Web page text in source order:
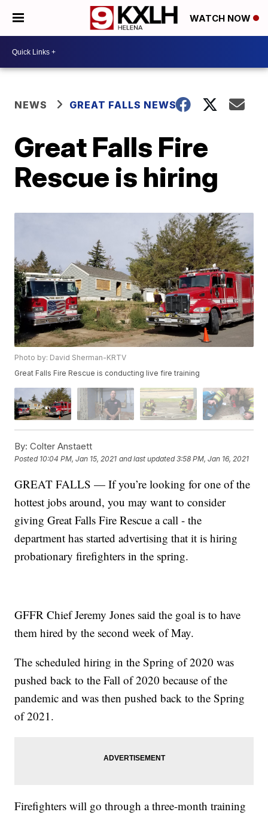
WATCH NOW
NEWS GREAT FALLS NEWS
Great Falls Fire
Rescue is hiring
Photo by: David Sherman-KRTV
Great Falls Fire Rescue is conducting live fire training
By: Colter Anstaett
Posted 10:04 PM, Jan 15, 2021 and last updated 3:58 PM, Jan 16, 2021
GREAT FALLS — If you’re looking for one of the
hottest jobs around, you may want to consider
giving Great Falls Fire Rescue a call - the
department has started advertising that it is hiring
probationary firefighters in the spring.
GFFR Chief Jeremy Jones said the goal is to have
them hired by the second week of May.
The scheduled hiring in the Spring of 2020 was
pushed back to the Fall of 2020 because of the
pandemic and was then pushed back to the Spring
of 2021.
Firefighters will go through a three-month training